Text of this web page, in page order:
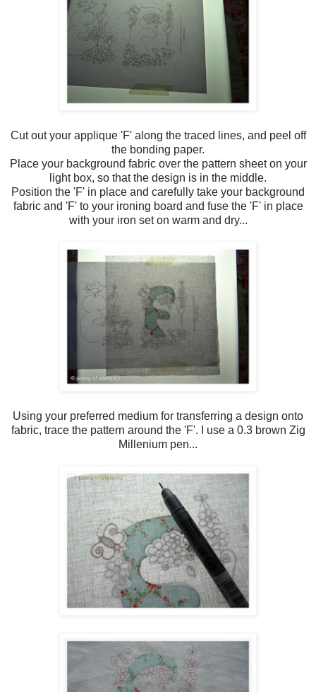
Cut out your applique 'F' along the traced lines, and peel off
the bonding paper.
Place your background fabric over the pattern sheet on your
light box, so that the design is in the middle.
Position the 'F' in place and carefully take your background
fabric and 'F' to your ironing board and fuse the 'F' in place
with your iron set on warm and dry...
Using your preferred medium for transferring a design onto
fabric, trace the pattern around the 'F'. I use a 0.3 brown Zig
Millenium pen...